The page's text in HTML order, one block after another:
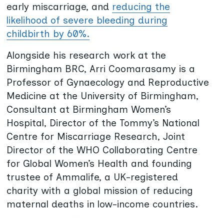
early miscarriage, and reducing the
likelihood of severe bleeding during
childbirth by 60%.
Alongside his research work at the
Birmingham BRC, Arri Coomarasamy is a
Professor of Gynaecology and Reproductive
Medicine at the University of Birmingham,
Consultant at Birmingham Women’s
Hospital, Director of the Tommy’s National
Centre for Miscarriage Research, Joint
Director of the WHO Collaborating Centre
for Global Women’s Health and founding
trustee of Ammalife, a UK-registered
charity with a global mission of reducing
maternal deaths in low-income countries.